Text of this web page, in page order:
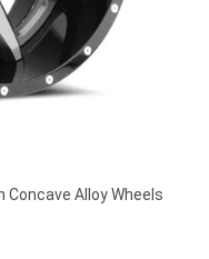
Concave Alloy Wheels